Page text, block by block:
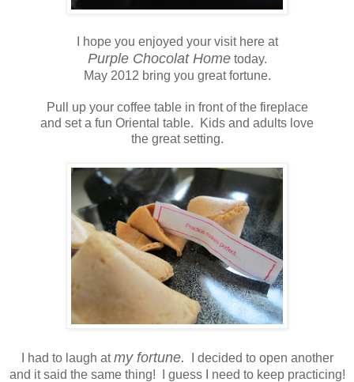
I hope you enjoyed your visit here at
Purple Chocolat Hometoday.
May 2012 bring you great fortune.
Pull up your coffee table in front of the fireplace
and set a fun Oriental table. Kids and adults love
the great setting.
I had to laugh atmy fortune. I decided to open another
and it said the same thing! I guess I need to keep practicing!